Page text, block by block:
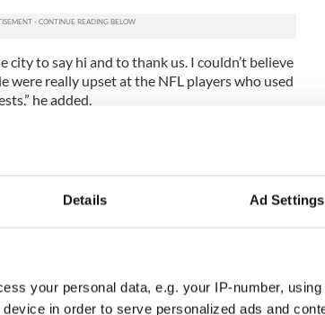
Details Ad Settings
your personal data, e.g. your IP-number,
in order to serve personalized ads and
city to say hi and to thank us. I couldn’t believe
were really upset at the NFL players who used
he added.
about Joyce’s but had never patronized it
says – new customers he never
comments Donald Trump is not a racist
chose stop by during the week because it
really gained a whole bunch of new
what I did, but I’m really glad it worked out,”